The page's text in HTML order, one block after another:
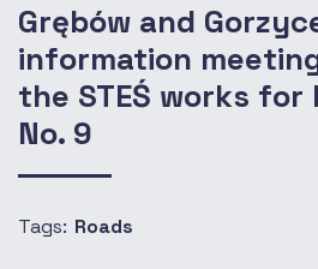
Grębów and
information
the STEŚ works for
No. 9
Tags: Roads